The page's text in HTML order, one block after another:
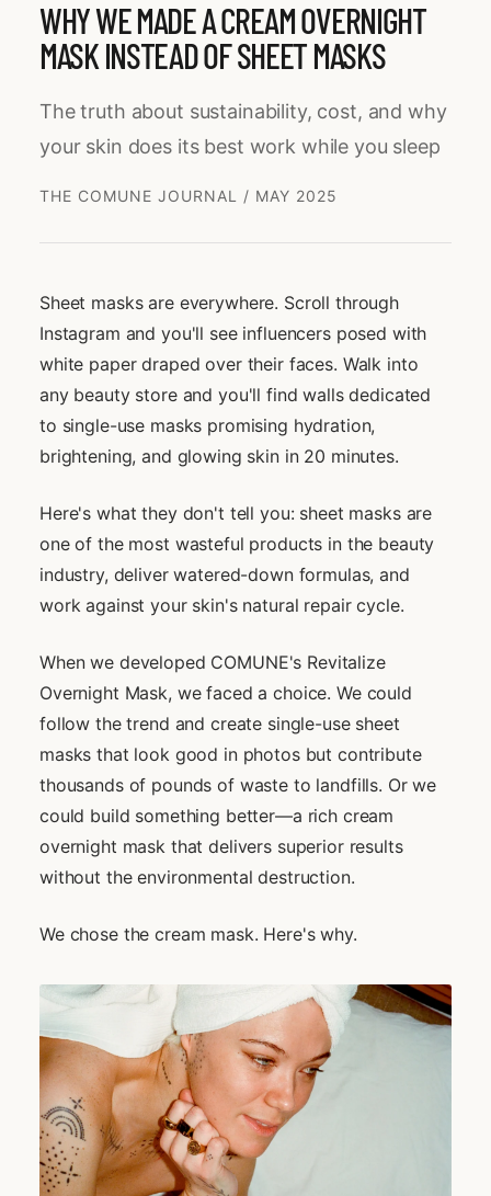
WHY WE MADE A CREAM OVERNIGHT
MASK INSTEAD OF SHEET MASKS
The truth about sustainability, cost, and why
your skin does its best work while you sleep
THE COMUNE JOURNAL / MAY 2025
Sheet masks are everywhere. Scroll through
Instagram and you'll see influencers posed with
white paper draped over their faces. Walk into
any beauty store and you'll find walls dedicated
to single-use masks promising hydration,
brightening, and glowing skin in 20 minutes.
Here's what they don't tell you: sheet masks are
one of the most wasteful products in the beauty
industry, deliver watered-down formulas, and
work against your skin's natural repair cycle.
When we developed COMUNE's Revitalize
Overnight Mask, we faced a choice. We could
follow the trend and create single-use sheet
masks that look good in photos but contribute
thousands of pounds of waste to landfills. Or we
could build something better—a rich cream
overnight mask that delivers superior results
without the environmental destruction.
We chose the cream mask. Here's why.